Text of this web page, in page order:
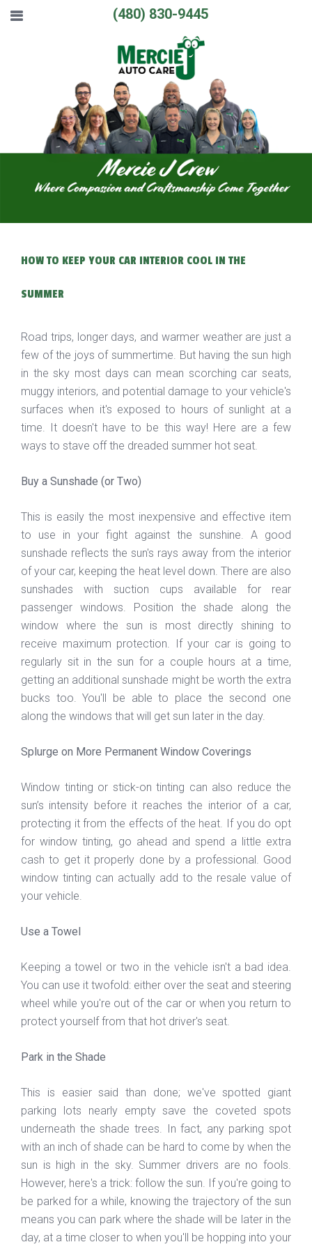
(480) 830-9445
HOW TO KEEP YOUR CAR INTERIOR COOL IN THE
SUMMER
Road trips, longer days, and warmer weather are just a
few of the joys of summertime. But having the sun high
in the sky most days can mean scorching car seats,
muggy interiors, and potential damage to your vehicle's
surfaces when it's exposed to hours of sunlight at a
time. It doesn't have to be this way! Here are a few
ways to stave off the dreaded summer hot seat.
Buy a Sunshade (or Two)
This is easily the most inexpensive and effective item
to use in your fight against the sunshine. A good
sunshade reflects the sun's rays away from the interior
of your car, keeping the heat level down. There are also
sunshades with suction cups available for rear
passenger windows. Position the shade along the
window where the sun is most directly shining to
receive maximum protection. If your car is going to
regularly sit in the sun for a couple hours at a time,
getting an additional sunshade might be worth the extra
bucks too. You'll be able to place the second one
along the windows that will get sun later in the day.
Splurge on More Permanent Window Coverings
Window tinting or stick-on tinting can also reduce the
sun’s intensity before it reaches the interior of a car,
protecting it from the effects of the heat. If you do opt
for window tinting, go ahead and spend a little extra
cash to get it properly done by a professional. Good
window tinting can actually add to the resale value of
your vehicle.
Use a Towel
Keeping a towel or two in the vehicle isn't a bad idea.
You can use it twofold: either over the seat and steering
wheel while you're out of the car or when you return to
protect yourself from that hot driver's seat.
Park in the Shade
This is easier said than done; we've spotted giant
parking lots nearly empty save the coveted spots
underneath the shade trees. In fact, any parking spot
with an inch of shade can be hard to come by when the
sun is high in the sky. Summer drivers are no fools.
However, here's a trick: follow the sun. If you're going to
be parked for a while, knowing the trajectory of the sun
means you can park where the shade will be later in the
day, at a time closer to when you'll be hopping into your